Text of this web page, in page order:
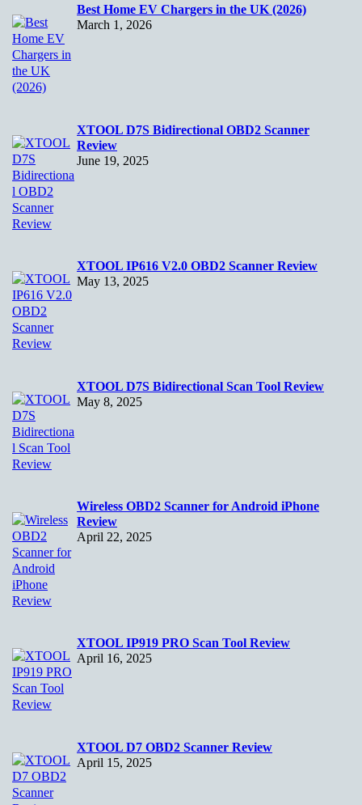
Best Home EV Chargers in the UK (2026)
March 1, 2026
XTOOL D7S Bidirectional OBD2 Scanner
Review
June 19, 2025
XTOOL IP616 V2.0 OBD2 Scanner Review
May 13, 2025
XTOOL D7S Bidirectional Scan Tool Review
May 8, 2025
Wireless OBD2 Scanner for Android iPhone
Review
April 22, 2025
XTOOL IP919 PRO Scan Tool Review
April 16, 2025
XTOOL D7 OBD2 Scanner Review
April 15, 2025